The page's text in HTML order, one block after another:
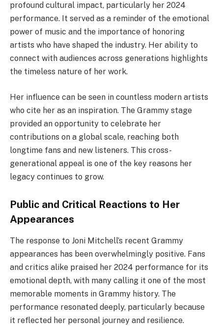
profound cultural impact, particularly her 2024
performance. It served as a reminder of the emotional
power of music and the importance of honoring
artists who have shaped the industry. Her ability to
connect with audiences across generations highlights
the timeless nature of her work.
Her influence can be seen in countless modern artists
who cite her as an inspiration. The Grammy stage
provided an opportunity to celebrate her
contributions on a global scale, reaching both
longtime fans and new listeners. This cross-
generational appeal is one of the key reasons her
legacy continues to grow.
Public and Critical Reactions to Her
Appearances
The response to Joni Mitchell’s recent Grammy
appearances has been overwhelmingly positive. Fans
and critics alike praised her 2024 performance for its
emotional depth, with many calling it one of the most
memorable moments in Grammy history. The
performance resonated deeply, particularly because
it reflected her personal journey and resilience.